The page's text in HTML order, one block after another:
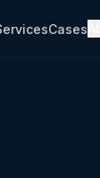
Cases